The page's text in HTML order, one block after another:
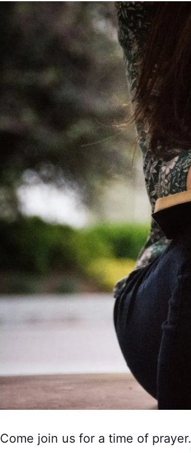
Come join us for a time of prayer.